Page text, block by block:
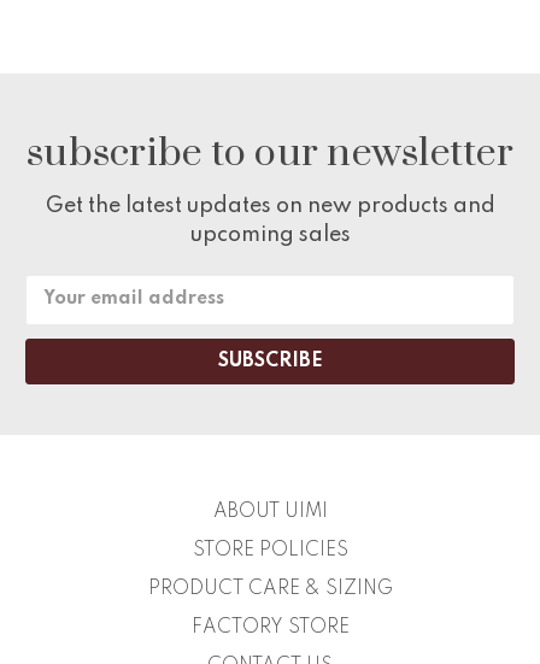
subscribe to our newsletter
Get the latest updates on new products and
upcoming sales
Email
ABOUT UIMI
STORE POLICIES
PRODUCT CARE & SIZING
FACTORY STORE